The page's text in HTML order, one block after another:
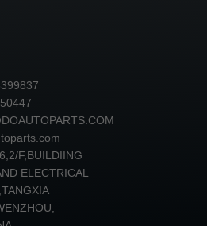
F,BUILDIING
ELECTRICAL